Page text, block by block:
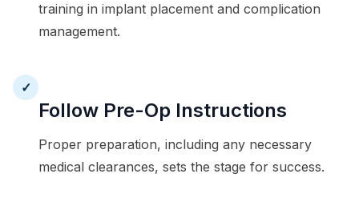
training in implant placement and complication
management.
✓
Follow Pre-Op Instructions
Proper preparation, including any necessary
medical clearances, sets the stage for success.